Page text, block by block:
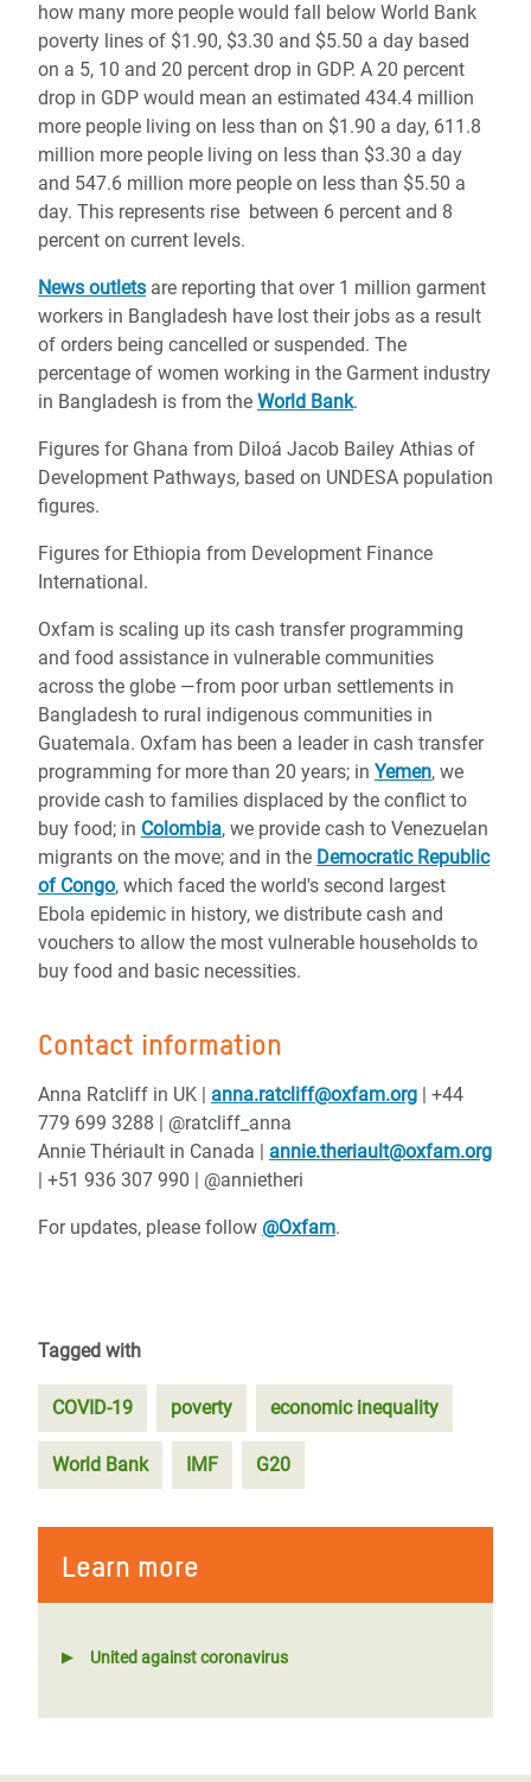
how many more people would fall below World Bank
poverty lines of $1.90, $3.30 and $5.50 a day based
on a 5, 10 and 20 percent drop in GDP. A 20 percent
drop in GDP would mean an estimated 434.4 million
more people living on less than on $1.90 a day, 611.8
million more people living on less than $3.30 a day
and 547.6 million more people on less than $5.50 a
day. This represents rise between 6 percent and 8
percent on current levels.
News outlets are reporting that over 1 million garment
workers in Bangladesh have lost their jobs as a result
of orders being cancelled or suspended. The
percentage of women working in the Garment industry
in Bangladesh is from the World Bank.
Figures for Ghana from Diloá Jacob Bailey Athias of
Development Pathways, based on UNDESA population
figures.
Figures for Ethiopia from Development Finance
International.
Oxfam is scaling up its cash transfer programming
and food assistance in vulnerable communities
across the globe —from poor urban settlements in
Bangladesh to rural indigenous communities in
Guatemala. Oxfam has been a leader in cash transfer
programming for more than 20 years; in Yemen, we
provide cash to families displaced by the conflict to
buy food; in Colombia, we provide cash to Venezuelan
migrants on the move; and in the Democratic Republic
of Congo, which faced the world's second largest
Ebola epidemic in history, we distribute cash and
vouchers to allow the most vulnerable households to
buy food and basic necessities.
Contact information
Anna Ratcliff in UK | anna.ratcliff@oxfam.org | +44
779 699 3288 | @ratcliff_anna
Annie Thériault in Canada | annie.theriault@oxfam.org
| +51 936 307 990 | @annietheri
For updates, please follow @Oxfam.
Tagged with
COVID-19 poverty economic inequality
World Bank IMF G20
Learn more
United against coronavirus